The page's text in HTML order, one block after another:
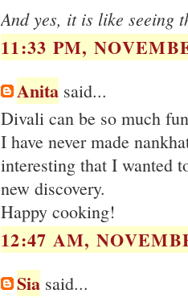
And yes, it is like seeing
11:33 PM,
Anita said...
Divali can be so much
I have never made
interesting that I wanted
new discovery.
Happy cooking!
12:47 AM,
Sia said...